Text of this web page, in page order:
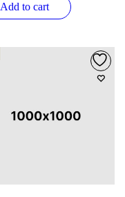
Add to cart